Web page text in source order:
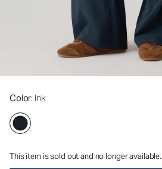
Color: Ink
This item is sold out and no longer available.